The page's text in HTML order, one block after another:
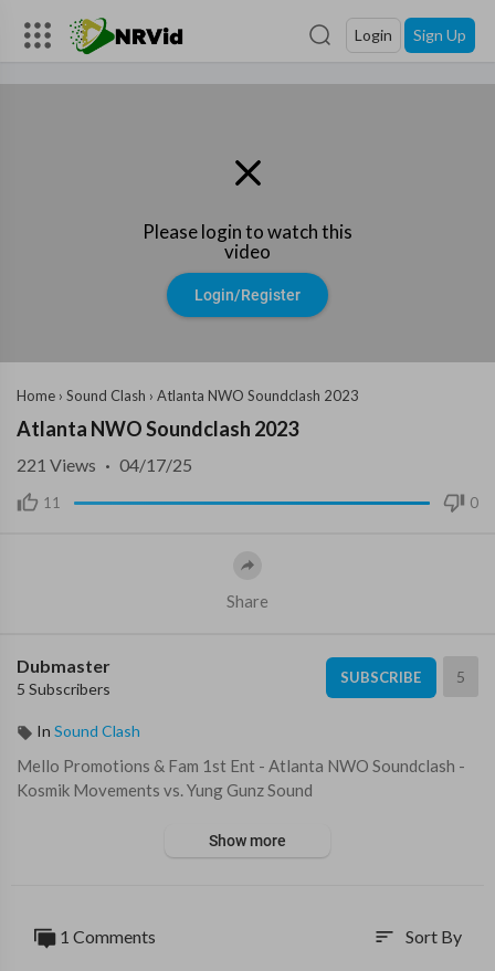
Login Sign Up
Please login to watch this
video
Login/Register
Home › Sound Clash › Atlanta NWO Soundclash 2023
Atlanta NWO Soundclash 2023
11 0
221 Views · 04/17/25
Share
Dubmaster
5 Subscribers
SUBSCRIBE 5
In Sound Clash
Mello Promotions & Fam 1st Ent - Atlanta NWO Soundclash -
Kosmik Movements vs. Yung Gunz Sound
Show more
1 Comments sort Sort By